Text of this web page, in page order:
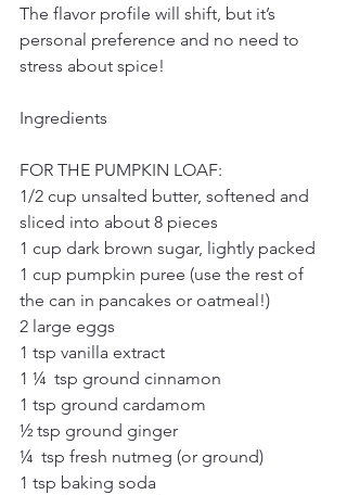
The flavor profile will shift, but it’s
personal preference and no need to
stress about spice!
Ingredients
FOR THE PUMPKIN LOAF:
1/2 cup unsalted butter, softened and
sliced into about 8 pieces
1 cup dark brown sugar, lightly packed
1 cup pumpkin puree (use the rest of
the can in pancakes or oatmeal!)
2 large eggs
1 tsp vanilla extract
1 ¼  tsp ground cinnamon
1 tsp ground cardamom
½ tsp ground ginger
¼  tsp fresh nutmeg (or ground)
1 tsp baking soda